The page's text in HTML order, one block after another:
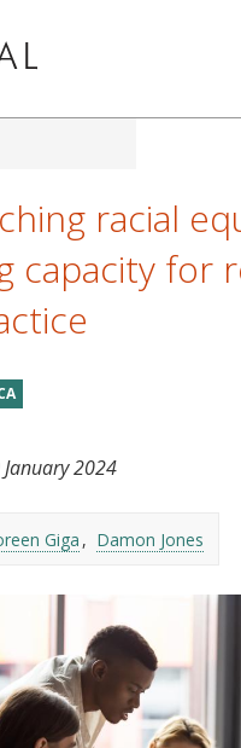
racial
capacity for
2024
Giga Damon Jones